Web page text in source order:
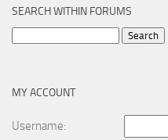
SEARCH WITHIN FORUMS
MY ACCOUNT
Username: